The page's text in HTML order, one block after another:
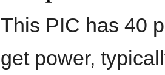
This PIC has 40
get power,